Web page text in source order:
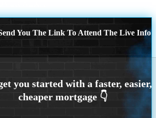
You The Link To Attend The Live Info